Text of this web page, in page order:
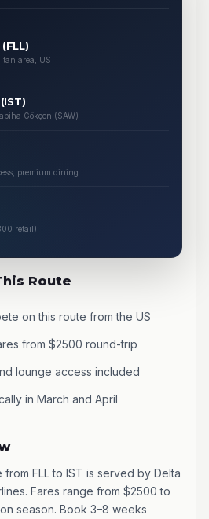
area, US
Gökçen (SAW)
premium dining
retail)
Route
on this route from the US
from $2500 round-trip
lounge access included
in March and April
from FLL to IST is served by Delta
Fares range from $2500 to
season. Book 3–8 weeks